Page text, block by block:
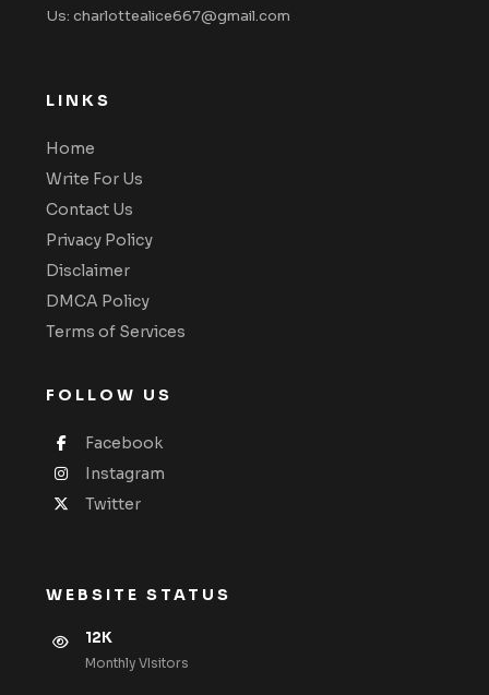
Us: charlottealice667@gmail.com
LINKS
Home
Write For Us
Contact Us
Privacy Policy
Disclaimer
DMCA Policy
Terms of Services
FOLLOW US
Facebook
Instagram
Twitter
WEBSITE STATUS
12K
Monthly VIsitors